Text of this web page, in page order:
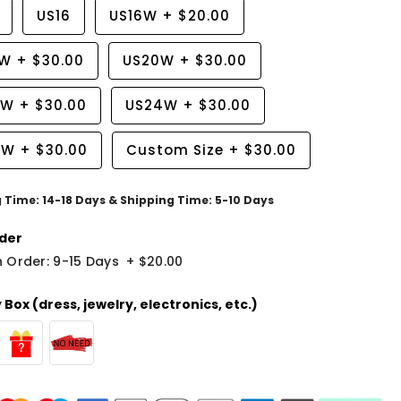
US16 US16W + $20.00
+ $30.00 US20W + $30.00
+ $30.00 US24W + $30.00
+ $30.00 Custom Size + $30.00
14-18 Days & Shipping Time: 5-10 Days
Order: 9-15 Days + $20.00
Box (dress, jewelry, electronics, etc.)